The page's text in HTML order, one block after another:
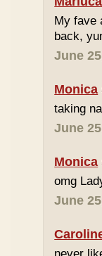
My fave
back,
June
Monica
taking
June
Monica
omg
June